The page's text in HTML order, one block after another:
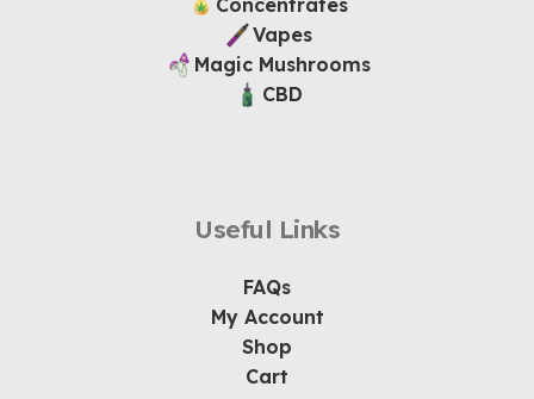
Vapes
Magic Mushrooms
CBD
Useful Links
FAQs
My Account
Shop
Cart